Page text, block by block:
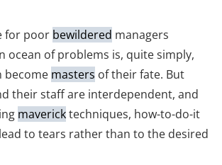
for poor bewildered managers
ocean of problems is, quite simply,
become masters of their fate. But
their staff are interdependent, and
mavericktechniques, how-to-do-it
to tears rather than to the desired